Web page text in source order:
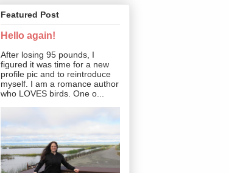
Featured Post
Hello again!
After losing 95 pounds, I
figured it was time for a new
profile pic and to reintroduce
myself. I am a romance author
who LOVES birds. One o...